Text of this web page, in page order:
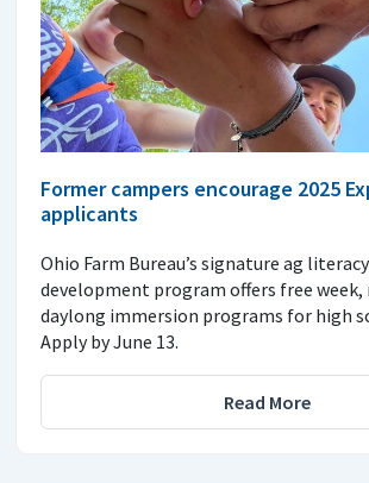
Former campers encourage 2025
applicants
Ohio Farm Bureau’s signature ag
development program offers free week,
daylong immersion programs for high
Apply by June 13.
Read More